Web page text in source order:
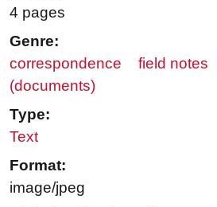
4 pages
Genre:
correspondence
field notes
(documents)
Type:
Text
Format:
image/jpeg